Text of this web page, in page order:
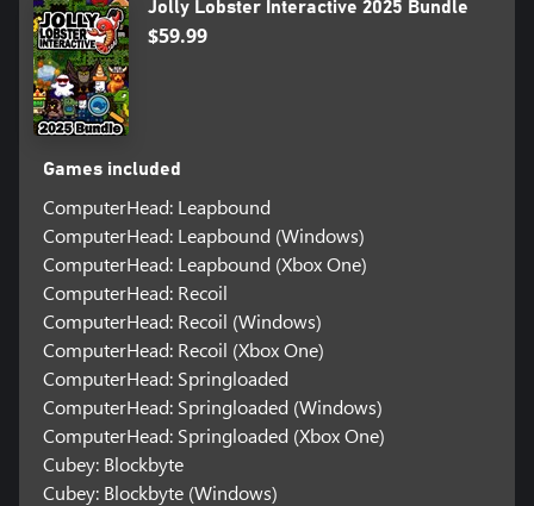
Jolly Lobster Interactive 2025 Bundle
$59.99
Games included
ComputerHead: Leapbound
ComputerHead: Leapbound (Windows)
ComputerHead: Leapbound (Xbox One)
ComputerHead: Recoil
ComputerHead: Recoil (Windows)
ComputerHead: Recoil (Xbox One)
ComputerHead: Springloaded
ComputerHead: Springloaded (Windows)
ComputerHead: Springloaded (Xbox One)
Cubey: Blockbyte
Cubey: Blockbyte (Windows)